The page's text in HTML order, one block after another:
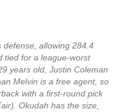
defense, allowing 284.4
tied for a league-worst
years old, Justin Coleman
Melvin is a free agent, so
with a first-round pick
Okudah has the size,